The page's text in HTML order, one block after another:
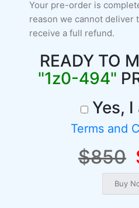
Your pre-order is
reason we cannot deliver
receive a full refund.
READY TO
"1z0-494"
Yes, I
Terms and
$850